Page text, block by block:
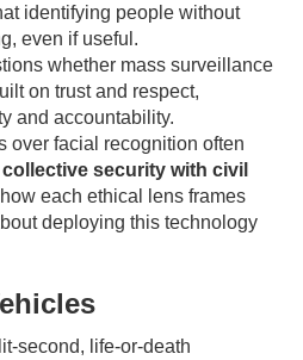
identifying people without
even if useful.
whether mass surveillance
on trust and respect,
and accountability.
over facial recognition often
security with civil
each ethical lens frames
deploying this technology
second, life-or-death